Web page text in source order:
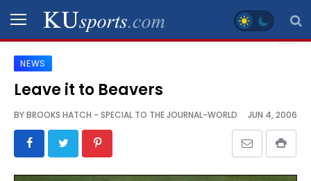
SPORTS
STAFF
BLOGS
NEWS
Leave it to Beavers
BYBROOKS HATCH - SPECIAL TO THE JOURNAL-WORLD JUN 4, 2006